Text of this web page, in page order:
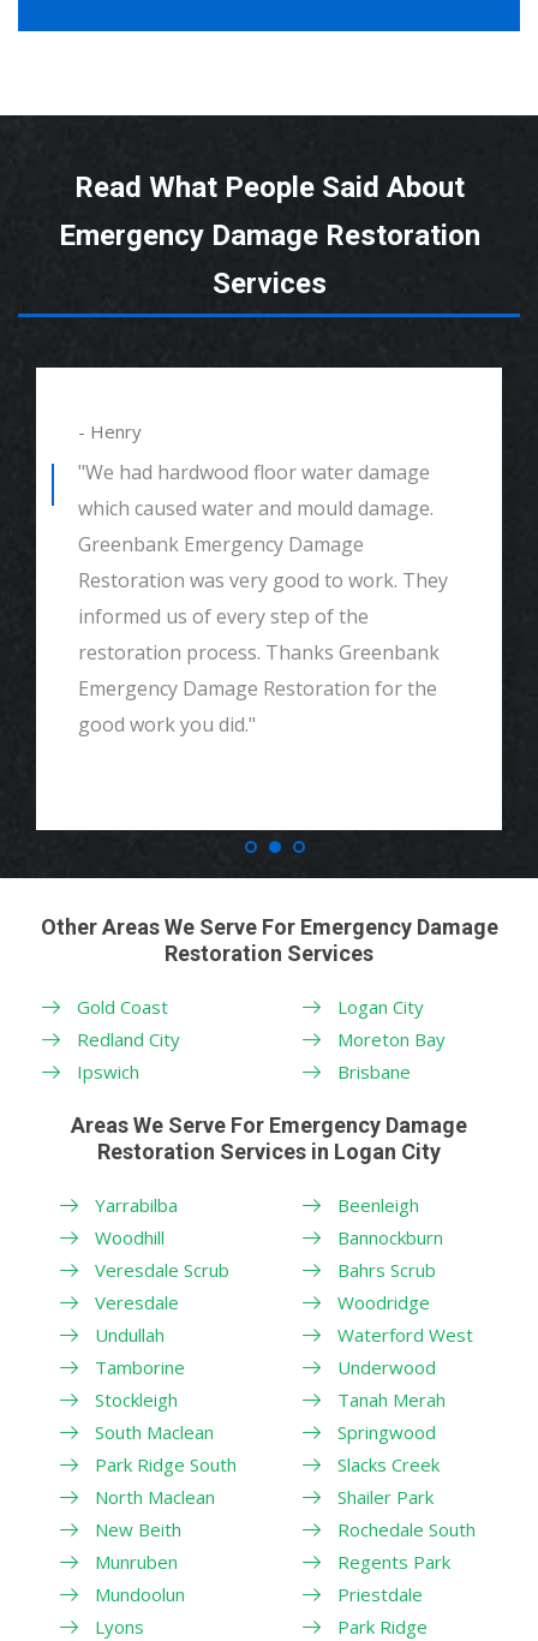
Read What People Said About
Emergency Damage Restoration
Services
- Henry
"We had hardwood floor water damage
which caused water and mould damage.
Greenbank Emergency Damage
Restoration was very good to work. They
informed us of every step of the
restoration process. Thanks Greenbank
Emergency Damage Restoration for the
good work you did."
Other Areas We Serve For Emergency Damage
Restoration Services
Gold Coast
Redland City
Ipswich
Logan City
Moreton Bay
Brisbane
Areas We Serve For Emergency Damage
Restoration Services in Logan City
Yarrabilba
Woodhill
Veresdale Scrub
Veresdale
Undullah
Tamborine
Stockleigh
South Maclean
Park Ridge South
North Maclean
New Beith
Munruben
Mundoolun
Lyons
Beenleigh
Bannockburn
Bahrs Scrub
Woodridge
Waterford West
Underwood
Tanah Merah
Springwood
Slacks Creek
Shailer Park
Rochedale South
Regents Park
Priestdale
Park Ridge